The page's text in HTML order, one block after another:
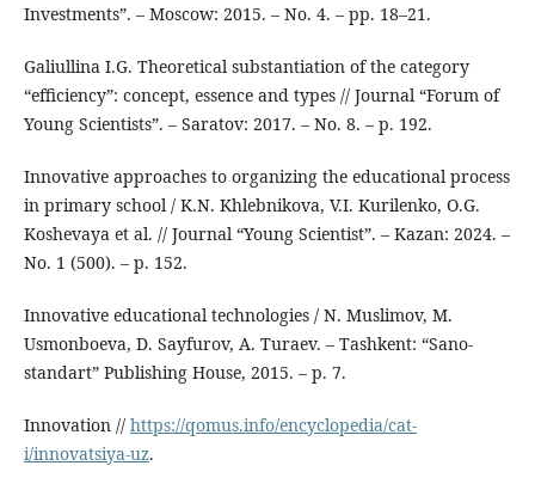
Investments”. – Moscow: 2015. – No. 4. – pp. 18–21.
Galiullina I.G. Theoretical substantiation of the category
“efficiency”: concept, essence and types // Journal “Forum of
Young Scientists”. – Saratov: 2017. – No. 8. – p. 192.
Innovative approaches to organizing the educational process
in primary school / K.N. Khlebnikova, V.I. Kurilenko, O.G.
Koshevaya et al. // Journal “Young Scientist”. – Kazan: 2024. –
No. 1 (500). – p. 152.
Innovative educational technologies / N. Muslimov, M.
Usmonboeva, D. Sayfurov, A. Turaev. – Tashkent: “Sano-
standart” Publishing House, 2015. – p. 7.
Innovation // https://qomus.info/encyclopedia/cat-
i/innovatsiya-uz.